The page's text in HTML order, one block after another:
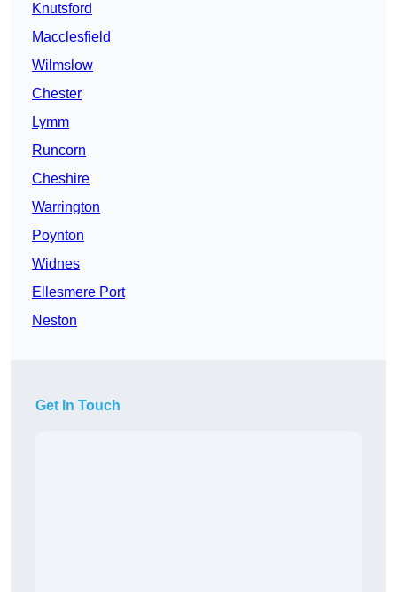
Knutsford
Macclesfield
Wilmslow
Chester
Lymm
Runcorn
Cheshire
Warrington
Poynton
Widnes
Ellesmere Port
Neston
Get In Touch